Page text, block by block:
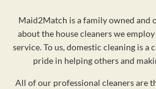
Maid2Match is a family owned and
about the house cleaners we
service. To us, domestic cleaning is a
pride in helping others and
All of our professional cleaners are